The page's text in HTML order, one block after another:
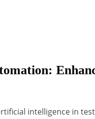
intelligence in